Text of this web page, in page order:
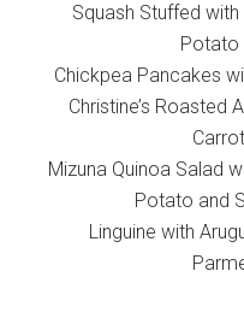
Squash Stuffed
Potato
Chickpea Pancakes
Christine’s Roasted
Mizuna Quinoa Salad
Potato and
Linguine with